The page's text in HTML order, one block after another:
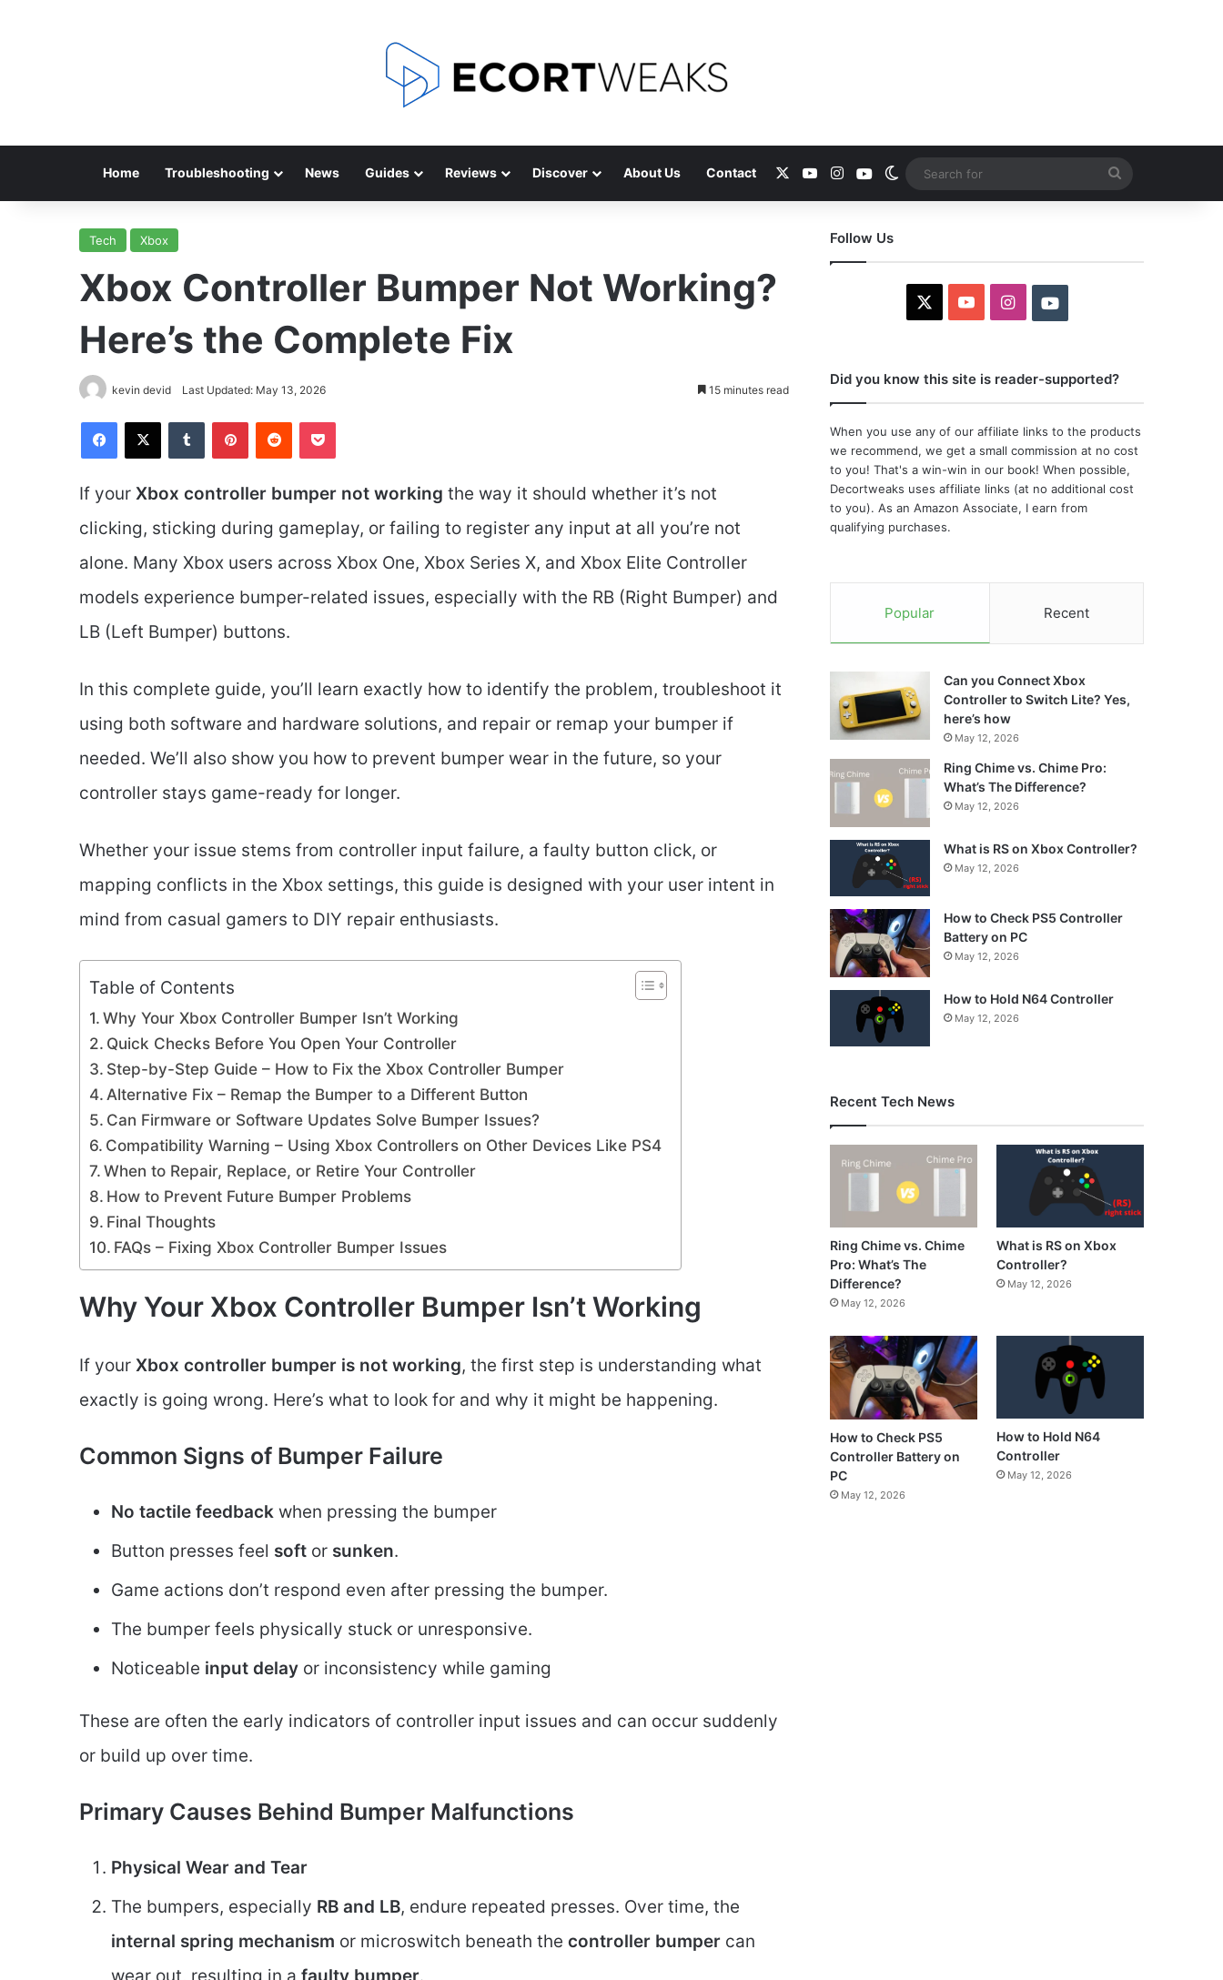
Home Troubleshooting News Guides Reviews Discover About Us Contact YouTubeInstagramYoutubeSwitch skin
for
Tech Xbox
Xbox Controller Bumper Not Working?
Here’s the Complete Fix
kevin devid Last Updated: May 13, 2026 15 minutes read
Facebook
X Tumblr PinterestReddit Pocket
If your Xbox controller bumper not working the way it should whether it’s not
clicking, sticking during gameplay, or failing to register any input at all you’re not
alone. Many Xbox users across Xbox One, Xbox Series X, and Xbox Elite Controller
models experience bumper-related issues, especially with the RB (Right Bumper) and
LB (Left Bumper) buttons.
In this complete guide, you’ll learn exactly how to identify the problem, troubleshoot it
using both software and hardware solutions, and repair or remap your bumper if
needed. We’ll also show you how to prevent bumper wear in the future, so your
controller stays game-ready for longer.
Whether your issue stems from controller input failure, a faulty button click, or
mapping conflicts in the Xbox settings, this guide is designed with your user intent in
mind from casual gamers to DIY repair enthusiasts.
Table of Contents
Why Your Xbox Controller Bumper Isn’t Working
Quick Checks Before You Open Your Controller
Step-by-Step Guide – How to Fix the Xbox Controller Bumper
Alternative Fix – Remap the Bumper to a Different Button
Can Firmware or Software Updates Solve Bumper Issues?
Compatibility Warning – Using Xbox Controllers on Other Devices Like PS4
When to Repair, Replace, or Retire Your Controller
How to Prevent Future Bumper Problems
Final Thoughts
FAQs – Fixing Xbox Controller Bumper Issues
Why Your Xbox Controller Bumper Isn’t Working
If your Xbox controller bumper is not working, the first step is understanding what
exactly is going wrong. Here’s what to look for and why it might be happening.
Common Signs of Bumper Failure
No tactile feedback when pressing the bumper
Button presses feel soft or sunken.
Game actions don’t respond even after pressing the bumper.
The bumper feels physically stuck or unresponsive.
Noticeable input delay or inconsistency while gaming
These are often the early indicators of controller input issues and can occur suddenly
or build up over time.
Primary Causes Behind Bumper Malfunctions
Physical Wear and Tear
The bumpers, especially RB and LB, endure repeated presses. Over time, the
internal spring mechanism or microswitch beneath the controller bumper can
Follow Us
YouTubeInstagramYoutube
Did you know this site is reader-supported?
When you use any of our affiliate links to the products
we recommend, we get a small commission at no cost
to you! That's a win-win in our book! When possible,
Decortweaks uses affiliate links (at no additional cost
to you). As an Amazon Associate, I earn from
qualifying purchases.
Popular Recent
Can you Connect Xbox
Controller to Switch Lite? Yes,
here’s how
May 12, 2026
Ring Chime vs. Chime Pro:
What’s The Difference?
May 12, 2026
What is RS on Xbox Controller?
May 12, 2026
How to Check PS5 Controller
Battery on PC
May 12, 2026
How to Hold N64 Controller
May 12, 2026
Recent Tech News
Ring Chime vs. Chime
Pro: What’s The
Difference?
May 12, 2026
What is RS on Xbox
Controller?
May 12, 2026
How to Check PS5
Controller Battery on
PC
May 12, 2026
How to Hold N64
Controller
May 12, 2026